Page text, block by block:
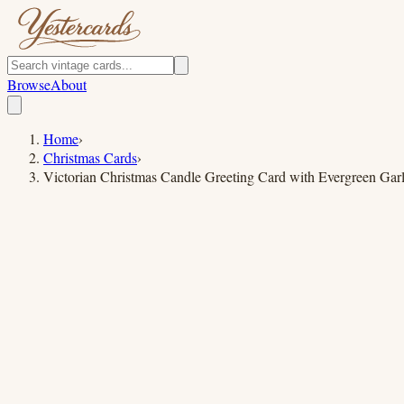
BrowseAbout
Home›
Christmas Cards›
Victorian Christmas Candle Greeting Card with Evergreen